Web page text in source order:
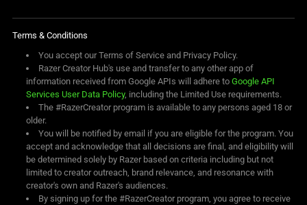
Terms & Conditions
You accept our Terms of Service and Privacy Policy.
Razer Creator Hub's use and transfer to any other app of
information received from Google APIs will adhere to Google API
Services User Data Policy, including the Limited Use requirements.
The #RazerCreator program is available to any persons aged 18 or
older.
You will be notified by email if you are eligible for the program. You
accept and acknowledge that all decisions are final, and eligibility will
be determined solely by Razer based on criteria including but not
limited to creator outreach, brand relevance, and resonance with
creator's own and Razer's audiences.
By signing up for the #RazerCreator program, you agree to receive